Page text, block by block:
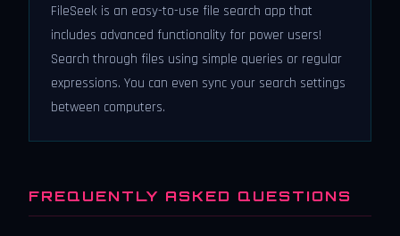
FileSeek is an easy-to-use file search app that
includes advanced functionality for power users!
Search through files using simple queries or regular
expressions. You can even sync your search settings
between computers.
FREQUENTLY ASKED QUESTIONS